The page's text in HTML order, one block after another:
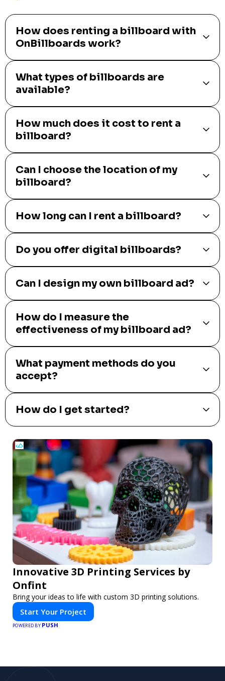
How does renting a billboard with
OnBillboards work?
What types of billboards are
available?
How much does it cost to rent a
billboard?
Can I choose the location of my
billboard?
How long can I rent a billboard?
Do you offer digital billboards?
Can I design my own billboard ad?
How do I measure the
effectiveness of my billboard ad?
What payment methods do you
accept?
How do I get started?
Innovative 3D Printing Services by
Onfint
Bring your ideas to life with custom 3D printing solutions.
Start Your Project
POWERED BY PUSH